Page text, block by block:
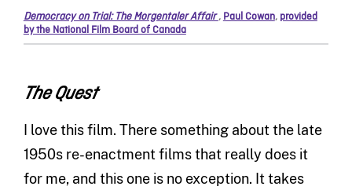
Democracy on Trial: The Morgentaler Affair, Paul Cowan, provided
by the National Film Board of Canada
The Quest
I love this film. There something about the late
1950s re-enactment films that really does it
for me, and this one is no exception. It takes